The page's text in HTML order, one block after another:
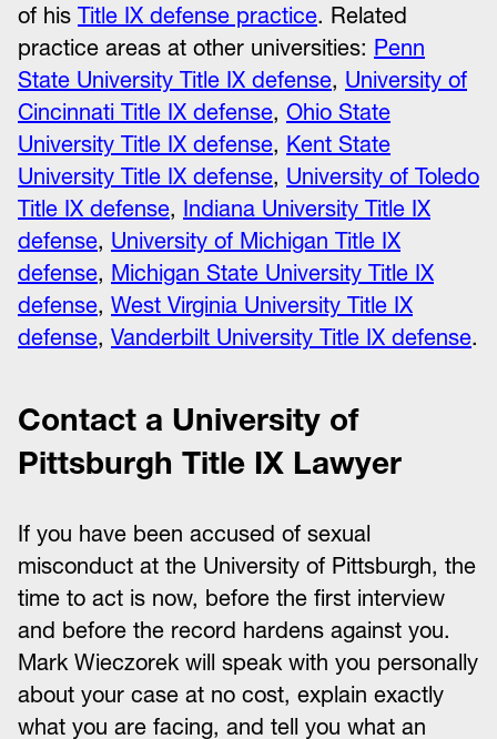
of his Title IX defense practice. Related
practice areas at other universities: Penn
State University Title IX defense, University of
Cincinnati Title IX defense, Ohio State
University Title IX defense, Kent State
University Title IX defense, University of Toledo
Title IX defense, Indiana University Title IX
defense, University of Michigan Title IX
defense, Michigan State University Title IX
defense, West Virginia University Title IX
defense, Vanderbilt University Title IX defense.
Contact a University of
Pittsburgh Title IX Lawyer
If you have been accused of sexual
misconduct at the University of Pittsburgh, the
time to act is now, before the first interview
and before the record hardens against you.
Mark Wieczorek will speak with you personally
about your case at no cost, explain exactly
what you are facing, and tell you what an